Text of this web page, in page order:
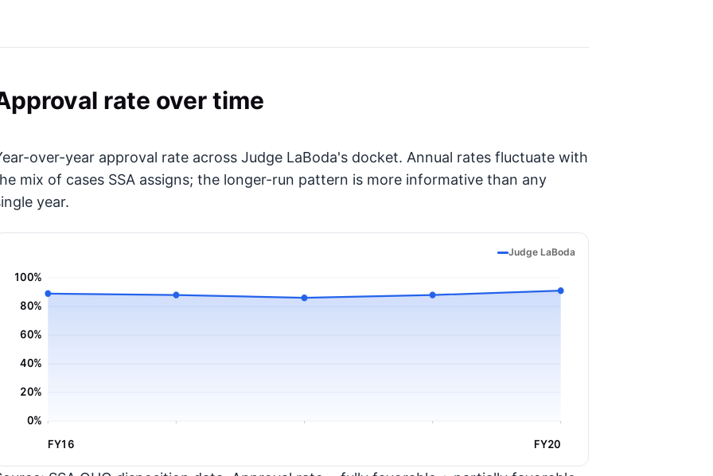
rate over time
over-year approval rate across Judge LaBoda's docket. Annual rates fluctuate with
mix of cases SSA assigns; the longer-run pattern is more informative than any
year.
Judge LaBoda
0%
20%
40%
60%
80%
100%
FY16 FY20